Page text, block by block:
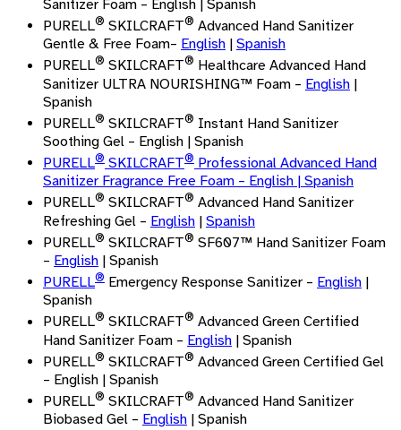
Sanitizer Foam – English | Spanish
PURELL® SKILCRAFT® Advanced Hand Sanitizer
Gentle & Free Foam– English | Spanish
PURELL® SKILCRAFT® Healthcare Advanced Hand
Sanitizer ULTRA NOURISHING™ Foam – English |
Spanish
PURELL® SKILCRAFT® Instant Hand Sanitizer
Soothing Gel – English | Spanish
PURELL® SKILCRAFT® Professional Advanced Hand
Sanitizer Fragrance Free Foam – English | Spanish
PURELL® SKILCRAFT® Advanced Hand Sanitizer
Refreshing Gel – English | Spanish
PURELL® SKILCRAFT® SF607™ Hand Sanitizer Foam
– English | Spanish
PURELL® Emergency Response Sanitizer – English |
Spanish
PURELL® SKILCRAFT® Advanced Green Certified
Hand Sanitizer Foam – English | Spanish
PURELL® SKILCRAFT® Advanced Green Certified Gel
– English | Spanish
PURELL® SKILCRAFT® Advanced Hand Sanitizer
Biobased Gel – English | Spanish